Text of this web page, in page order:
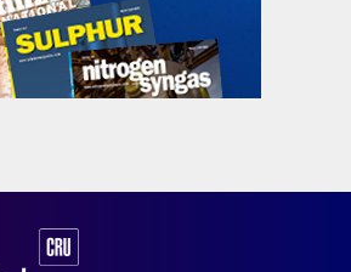
AN from most producers
following the breakup of the
the early 1990s, alleging
these concerns and in 2016